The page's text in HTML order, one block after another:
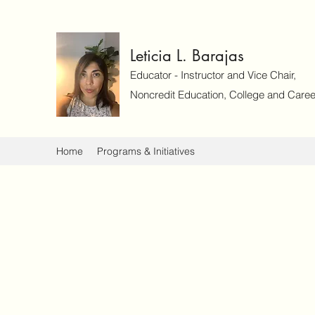
Leticia L. Barajas
Educator - Instructor and Vice Chair,
Noncredit Education, College and
Home Programs & Initiatives